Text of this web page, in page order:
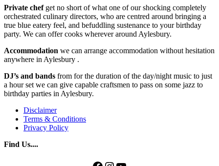
Private chefget no short of what one of our shocking completely
orchestrated culinary directors, who are centred around bringing a
true blue eatery feel, and befuddling sustenance to your birthday
party. We can offer cooks wherever around Aylesbury.
Accommodation we can arrange accommodation without hesitation
anywhere in Aylesbury .
DJ’s and bands from for the duration of the day/night music to just
a hour set we can give capable craftsmen to pass on some jazz to
birthday parties in Aylesbury.
Disclaimer
Terms & Conditions
Privacy Policy
Find Us....